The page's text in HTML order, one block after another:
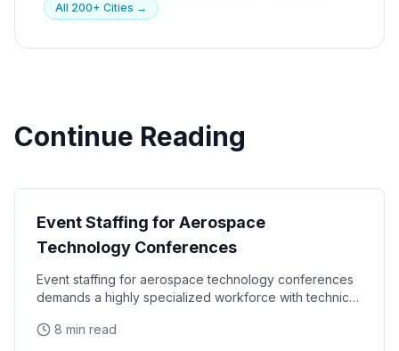
All 200+ Cities →
Continue Reading
Event Staffing for Aerospace
Technology Conferences
Event staffing for aerospace technology conferences
demands a highly specialized workforce with technical
8 min read